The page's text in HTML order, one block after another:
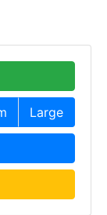
Large